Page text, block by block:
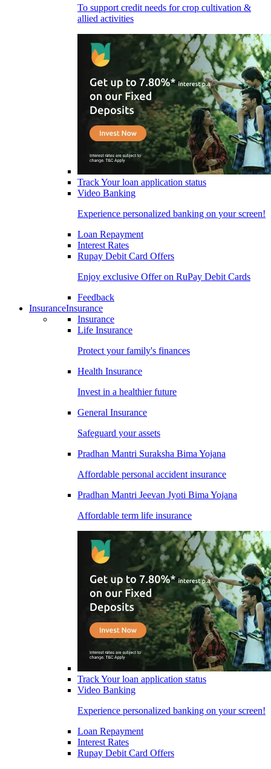
To support credit needs for crop cultivation &
allied activities
Track Your loan application status
Video Banking
Experience personalized banking on your screen!
Loan Repayment
Interest Rates
Rupay Debit Card Offers
Enjoy exclusive Offer on RuPay Debit Cards
Feedback
InsuranceInsurance
Insurance
Life Insurance
Protect your family's finances
Health Insurance
Invest in a healthier future
General Insurance
Safeguard your assets
Pradhan Mantri Suraksha Bima Yojana
Affordable personal accident insurance
Pradhan Mantri Jeevan Jyoti Bima Yojana
Affordable term life insurance
Track Your loan application status
Video Banking
Experience personalized banking on your screen!
Loan Repayment
Interest Rates
Rupay Debit Card Offers